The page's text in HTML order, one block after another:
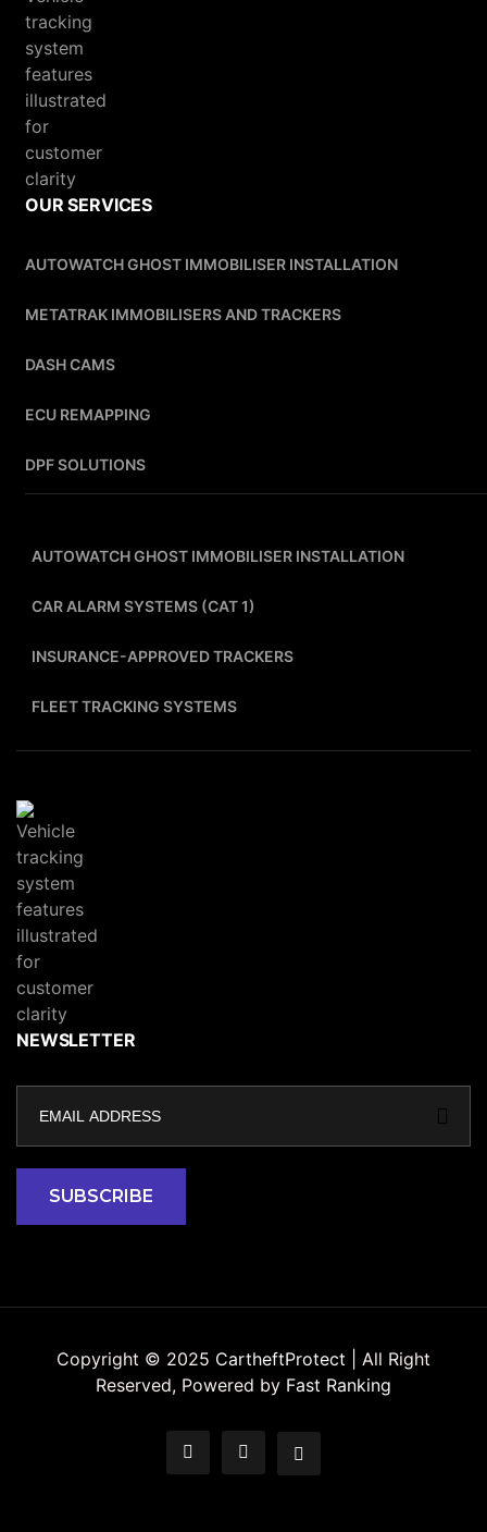
OUR SERVICES
AUTOWATCH GHOST IMMOBILISER INSTALLATION
METATRAK IMMOBILISERS AND TRACKERS
DASH CAMS
ECU REMAPPING
DPF SOLUTIONS
AUTOWATCH GHOST IMMOBILISER INSTALLATION
CAR ALARM SYSTEMS (CAT 1)
INSURANCE-APPROVED TRACKERS
FLEET TRACKING SYSTEMS
NEWSLETTER
Copyright © 2025 CartheftProtect | All Right
Reserved, Powered by Fast Ranking